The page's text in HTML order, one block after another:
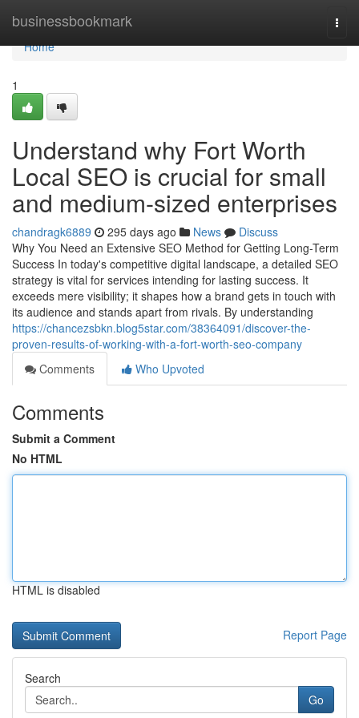
businessbookmark
Home
Home
1
Understand why Fort Worth
Local SEO is crucial for small
and medium-sized enterprises
chandragk6889 295 days ago News
Discuss
Why You Need an Extensive SEO Method for Getting Long-Term
Success In today's competitive digital landscape, a detailed SEO
strategy is vital for services intending for lasting success. It
exceeds mere visibility; it shapes how a brand gets in touch with
its audience and stands apart from rivals. By understanding
https://chancezsbkn.blog5star.com/38364091/discover-the-
proven-results-of-working-with-a-fort-worth-seo-company
Comments
Who Upvoted
Comments
Submit a Comment
No HTML
HTML is disabled
Report Page
Search
Go